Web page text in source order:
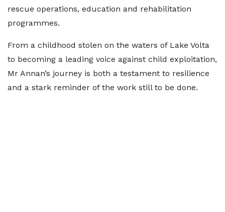
rescue operations, education and rehabilitation
programmes.
From a childhood stolen on the waters of Lake Volta
to becoming a leading voice against child exploitation,
Mr Annan’s journey is both a testament to resilience
and a stark reminder of the work still to be done.